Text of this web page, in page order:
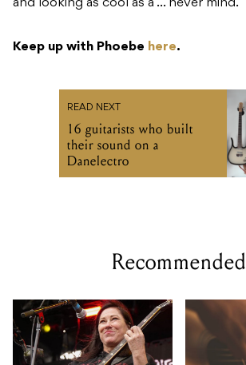
and looking as cool as a … never mind.
Keep up with Phoebe here.
READ NEXT
16 guitarists who built
their sound on a
Danelectro
Recommended